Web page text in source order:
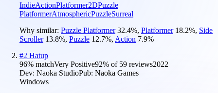
IndieActionPlatformer2DPuzzle
PlatformerAtmosphericPuzzleSurreal
Why similar: Puzzle Platformer 32.4%, Platformer 18.2%, Side
Scroller 13.8%, Puzzle 12.7%, Action 7.9%
#2 Hatup
96% matchVery Positive92% of 59 reviews2022
Dev: Naoka StudioPub: Naoka Games
Windows